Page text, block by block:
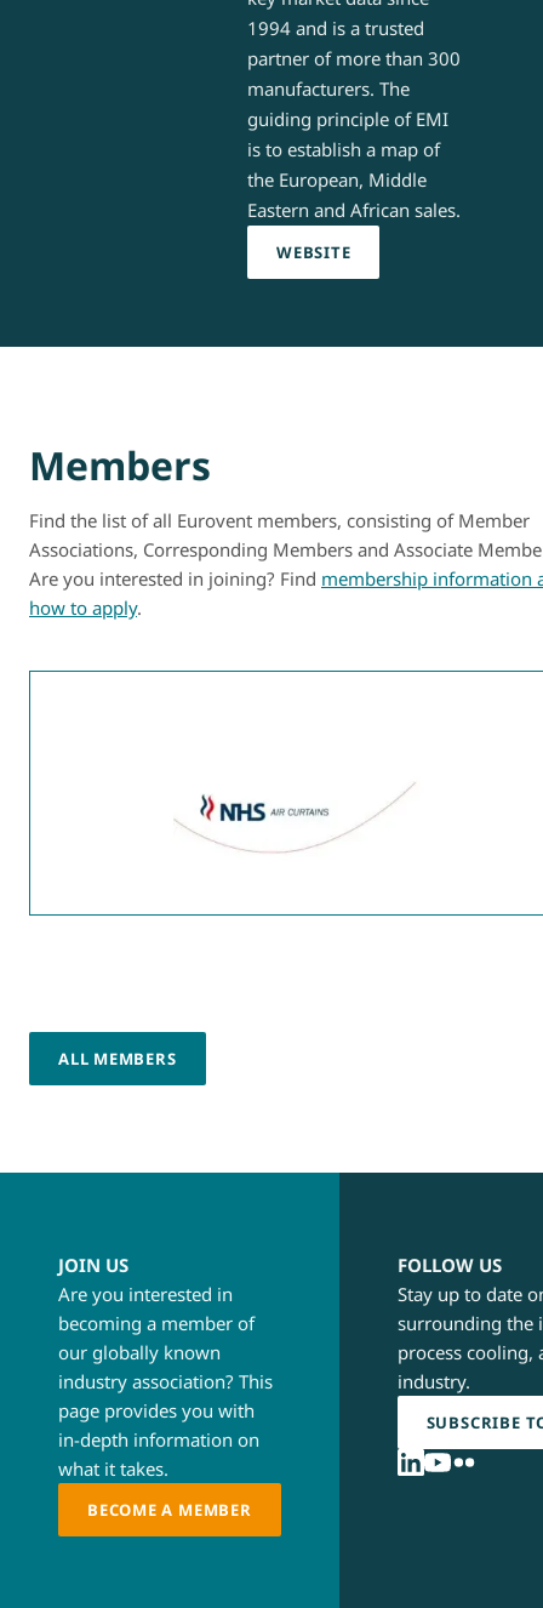
1994 and is a trusted
partner of more than 300
manufacturers. The
guiding principle of EMI
is to establish a map of
the European, Middle
Eastern and African sales.
WEBSITE
Members
Find the list of all Eurovent members, consisting of Member
Associations, Corresponding Members and Associate
Are you interested in joining? Find membership information
how to apply.
ALL MEMBERS
JOIN US
Are you interested in
becoming a member of
our globally known
industry association? This
page provides you with
in-depth information on
what it takes.
BECOME A MEMBER
FOLLOW US
Stay up to date
surrounding the
process cooling,
industry.
SUBSCRIBE